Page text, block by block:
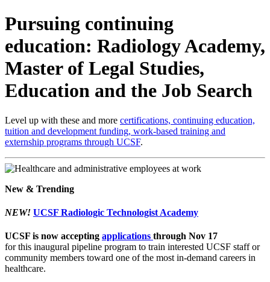
Pursuing continuing
education: Radiology Academy,
Master of Legal Studies,
Education and the Job Search
Level up with these and more certifications, continuing education,
tuition and development funding, work-based training and
externship programs through UCSF.
New & Trending
NEW! UCSF Radiologic Technologist Academy
UCSF is now accepting applications through Nov 17
for this inaugural pipeline program to train interested UCSF staff or
community members toward one of the most in-demand careers in
healthcare.